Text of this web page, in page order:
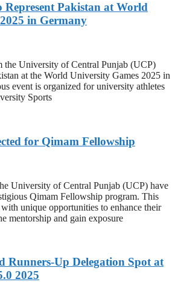
Represent Pakistan at World
in Germany
the University of Central Punjab (UCP)
at the World University Games 2025 in
event is organized for university athletes
Sports
for Qimam Fellowship
University of Central Punjab (UCP) have
Qimam Fellowship program. This
unique opportunities to enhance their
mentorship and gain exposure
Runners-Up Delegation Spot at
2025